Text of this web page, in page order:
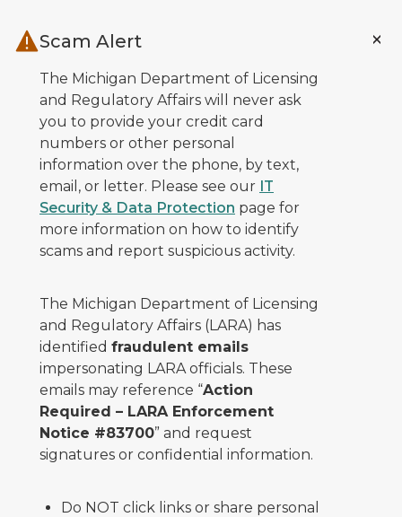
Scam Alert
The Michigan Department of Licensing
and Regulatory Affairs will never ask
you to provide your credit card
numbers or other personal
information over the phone, by text,
email, or letter. Please see our IT
Security & Data Protection page for
more information on how to identify
scams and report suspicious activity.
The Michigan Department of Licensing
and Regulatory Affairs (LARA) has
identified fraudulent emails
impersonating LARA officials. These
emails may reference “Action
Required – LARA Enforcement
Notice #83700” and request
signatures or confidential information.
Do NOT click links or share personal